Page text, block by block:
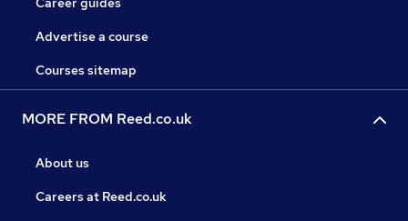
Advertise a course
Courses sitemap
MORE FROM Reed.co.uk
About us
Careers at Reed.co.uk